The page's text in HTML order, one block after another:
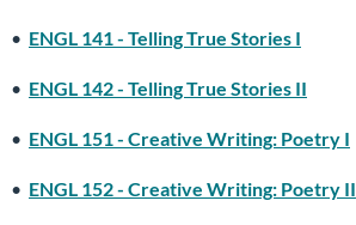
• ENGL 141 - Telling True Stories I
• ENGL 142 - Telling True Stories II
• ENGL 151 - Creative Writing: Poetry I
• ENGL 152 - Creative Writing: Poetry II